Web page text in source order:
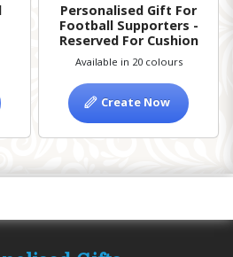
Personalised Gift For
Football Supporters -
Reserved For Cushion
Available in 20 colours
Create Now